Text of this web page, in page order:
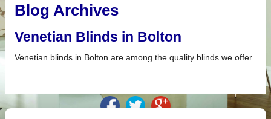
Blog Archives
Venetian Blinds in Bolton
Venetian blinds in Bolton are among the quality blinds we offer.